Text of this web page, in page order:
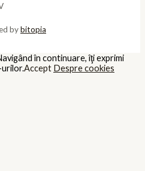
bybitopia
în continuare, îţi exprimi
Accept Despre cookies